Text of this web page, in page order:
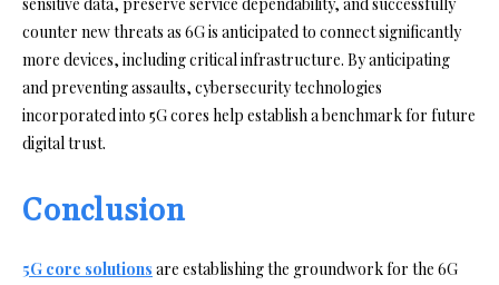
counter new threats as 6G is anticipated to connect significantly
more devices, including critical infrastructure. By anticipating
and preventing assaults, cybersecurity technologies
incorporated into 5G cores help establish a benchmark for future
digital trust.
Conclusion
5G core solutions are establishing the groundwork for the 6G